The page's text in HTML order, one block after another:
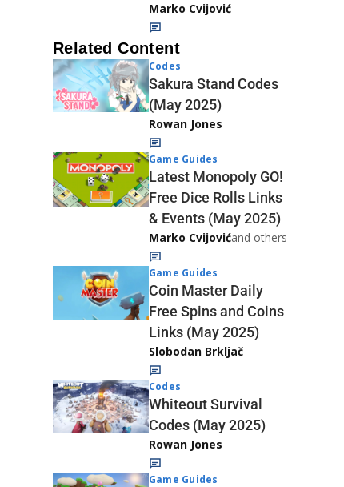
Marko Cvijović
Related Content
Codes
Sakura Stand Codes
(May 2025)
Rowan Jones
Game Guides
Latest Monopoly GO!
Free Dice Rolls Links
& Events (May 2025)
Marko Cvijovićand others
Game Guides
Coin Master Daily
Free Spins and Coins
Links (May 2025)
Slobodan Brkljač
Codes
Whiteout Survival
Codes (May 2025)
Rowan Jones
Game Guides